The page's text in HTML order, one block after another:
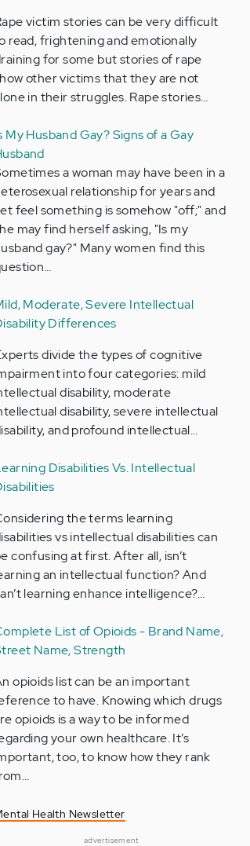
victim stories can be very difficult
read, frightening and emotionally
for some but stories of rape
other victims that they are not
in their struggles. Rape stories…
My Husband Gay? Signs of a Gay
a woman may have been in a
relationship for years and
feel something is somehow "off;" and
may find herself asking, "Is my
gay?" Many women find this
Moderate, Severe Intellectual
Differences
divide the types of cognitive
into four categories: mild
disability, moderate
disability, severe intellectual
and profound intellectual…
Disabilities Vs. Intellectual
the terms learning
vs intellectual disabilities can
confusing at first. After all, isn’t
an intellectual function? And
learning enhance intelligence?…
List of Opioids - Brand Name,
Name, Strength
opioids list can be an important
to have. Knowing which drugs
opioids is a way to be informed
your own healthcare. It’s
too, to know how they rank
Health Newsletter
advertisement